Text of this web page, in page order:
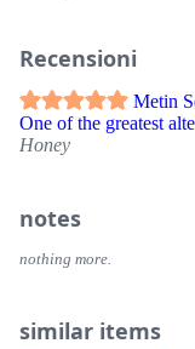
Recensioni
Metin
One of the greatest
Honey
notes
nothing more.
similar items